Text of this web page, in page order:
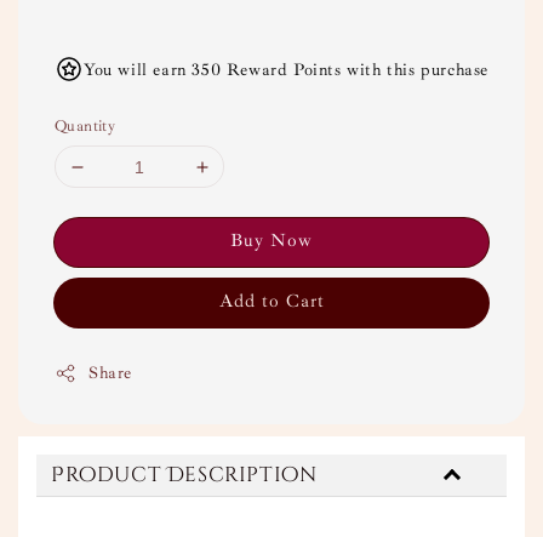
You will earn 350 Reward Points with this purchase
Quantity
Buy Now
Add to Cart
Share
Product Description